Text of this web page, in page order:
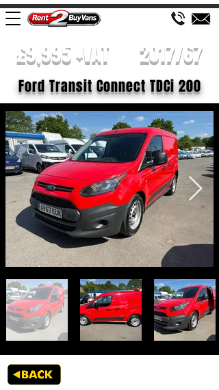
£9,995 +VAT 2017/67
Ford Transit Connect TDCi 200